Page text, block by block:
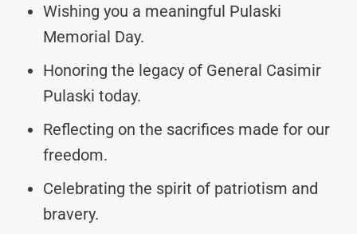
Wishing you a meaningful Pulaski
Memorial Day.
Honoring the legacy of General Casimir
Pulaski today.
Reflecting on the sacrifices made for our
freedom.
Celebrating the spirit of patriotism and
bravery.